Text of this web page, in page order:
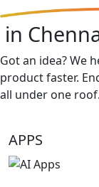
in
Got an idea? We
product faster.
all under one roof.
APPS